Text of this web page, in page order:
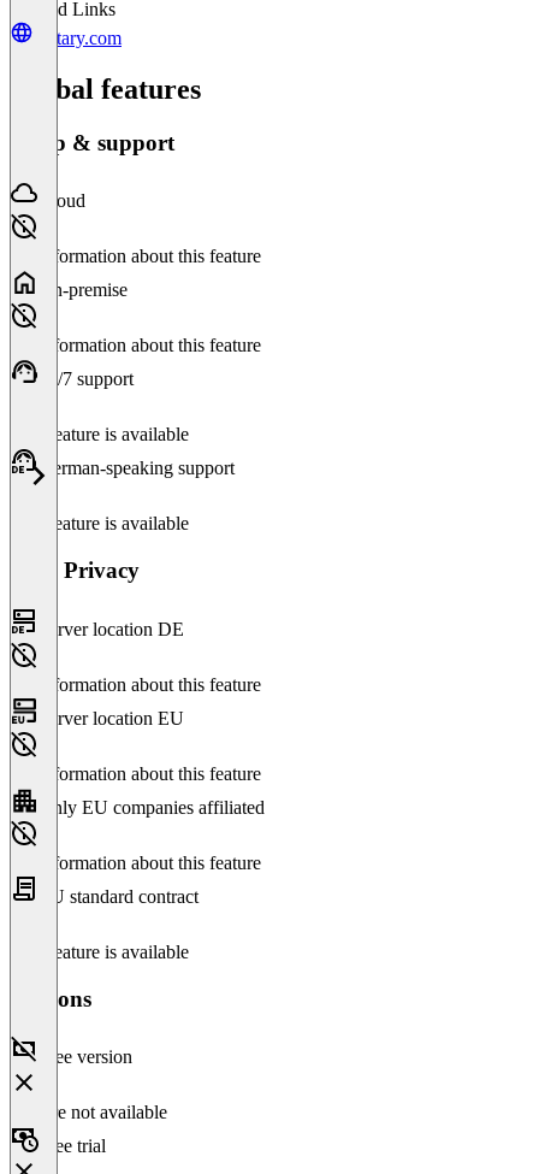
Related Links
tentary.com
Global features
Setup & support
Cloud
No information about this feature
On-premise
No information about this feature
24/7 support
This feature is available
German-speaking support
This feature is available
Data Privacy
Server location DE
No information about this feature
Server location EU
No information about this feature
Only EU companies affiliated
No information about this feature
EU standard contract
This feature is available
Versions
Free version
Feature not available
Free trial